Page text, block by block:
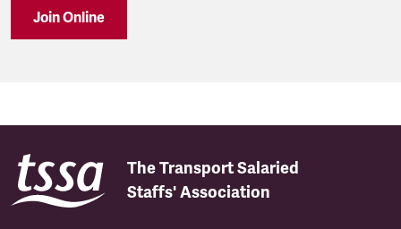
Join Online
The Transport Salaried
Staffs' Association